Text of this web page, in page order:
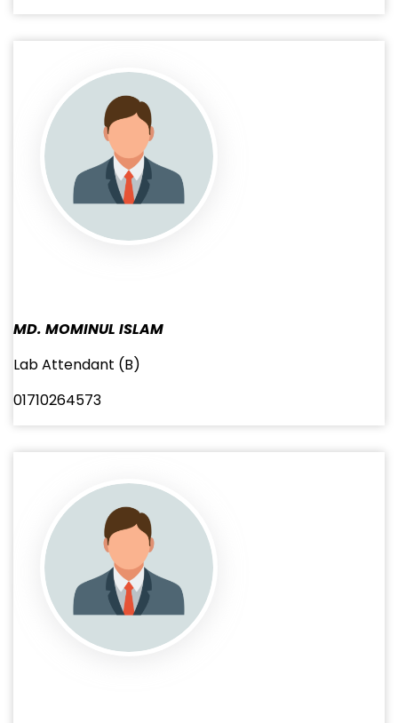
MD. MOMINUL ISLAM
Lab Attendant (B)
01710264573